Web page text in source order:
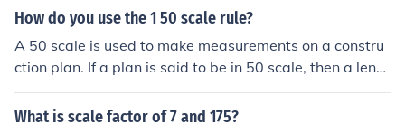
0), and a walker use 1:25 000 - and so on.
How do you use the 1 50 scale rule?
A 50 scale is used to make measurements on a constru
ction plan. If a plan is said to be in 50 scale, then a lengt
h of one inch on the ruler is the equivalent of 50 feet on t
he plan.
What is scale factor of 7 and 175?